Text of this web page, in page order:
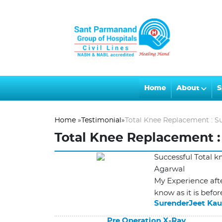
Home About
Home» Testimonial » Total Knee Replacement :
Total Knee Replacement
Successful Total
Agarwal
My Experience
know as it is
SurenderJeet